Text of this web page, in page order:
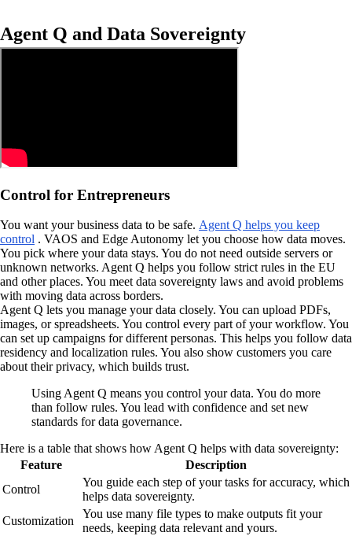
Agent Q and Data Sovereignty
Control for Entrepreneurs
You want your business data to be safe. Agent Q helps you keep
control . VAOS and Edge Autonomy let you choose how data moves.
You pick where your data stays. You do not need outside servers or
unknown networks. Agent Q helps you follow strict rules in the EU
and other places. You meet data sovereignty laws and avoid problems
with moving data across borders.
Agent Q lets you manage your data closely. You can upload PDFs,
images, or spreadsheets. You control every part of your workflow. You
can set up campaigns for different personas. This helps you follow data
residency and localization rules. You also show customers you care
about their privacy, which builds trust.
Using Agent Q means you control your data. You do more
than follow rules. You lead with confidence and set new
standards for data governance.
Here is a table that shows how Agent Q helps with data sovereignty:
Feature
Description
Control
You guide each step of your tasks for accuracy, which
helps data sovereignty.
Customization
You use many file types to make outputs fit your
needs, keeping data relevant and yours.